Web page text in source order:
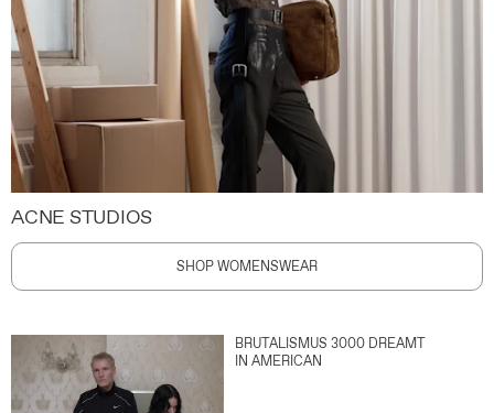
ACNE STUDIOS
SHOP WOMENSWEAR
BRUTALISMUS 3000 DREAMT
IN AMERICAN